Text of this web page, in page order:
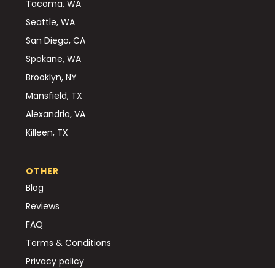
Tacoma, WA
Seattle, WA
San Diego, CA
Spokane, WA
Brooklyn, NY
Mansfield, TX
Alexandria, VA
Killeen, TX
OTHER
Blog
Reviews
FAQ
Terms & Conditions
Privacy policy